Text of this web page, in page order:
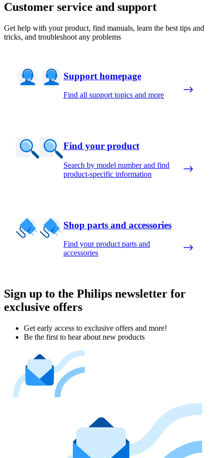
Customer service and support
Get help with your product, find manuals, learn the best tips and
tricks, and troubleshoot any problems
Support homepage
Find all support topics and more
Find your product
Search by model number and find
product-specific information
Shop parts and accessories
Find your product parts and
accessories
Sign up to the Philips newsletter for
exclusive offers
Get early access to exclusive offers and more!
Be the first to hear about new products